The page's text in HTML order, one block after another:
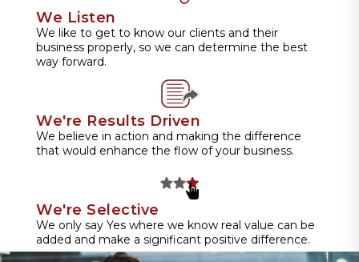
We Listen
We like to get to know our clients and their
business properly, so we can determine the best
way forward.
We're Results Driven
We believe in action and making the difference
that would enhance the flow of your business.
We're Selective
We only say Yes where we know real value can be
added and make a significant positive difference.